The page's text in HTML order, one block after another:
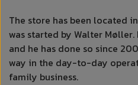
The store has been located
was started by Walter
and he has done so since
way in the day-to-day
family business.